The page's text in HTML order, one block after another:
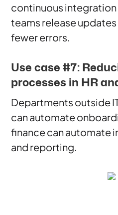
continuous integration
teams release
fewer errors.
Use case #7:
processes in HR
Departments outside
can automate
finance can automate
and reporting.